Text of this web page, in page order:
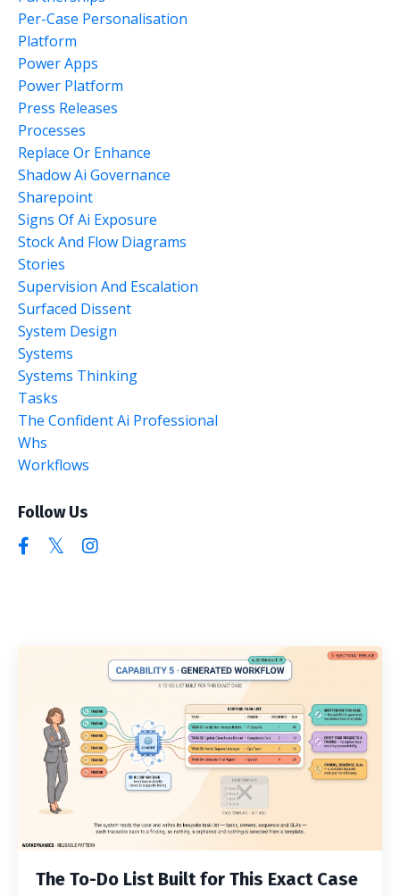
Per-Case Personalisation
Platform
Power Apps
Power Platform
Press Releases
Processes
Replace Or Enhance
Shadow Ai Governance
Sharepoint
Signs Of Ai Exposure
Stock And Flow Diagrams
Stories
Supervision And Escalation
Surfaced Dissent
System Design
Systems
Systems Thinking
Tasks
The Confident Ai Professional
Whs
Workflows
Follow Us
The To-Do List Built for This Exact Case